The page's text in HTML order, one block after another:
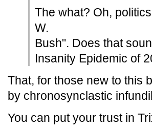
The what? Oh,
W.
Bush". Does that
Insanity Epidemic of
That, for those new to this
by chronosynclastic
You can put your trust in